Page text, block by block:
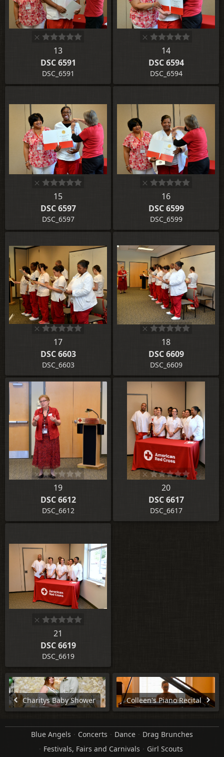
13
DSC 6591
DSC_6591
14
DSC 6594
DSC_6594
15
DSC 6597
DSC_6597
16
DSC 6599
DSC_6599
17
DSC 6603
DSC_6603
18
DSC 6609
DSC_6609
19
DSC 6612
DSC_6612
20
DSC 6617
DSC_6617
21
DSC 6619
DSC_6619
Charitys Baby Shower Colleen's Piano Recital
Blue Angels Concerts Dance
Drag Brunches
Festivals, Fairs and Carnivals
Girl Scouts